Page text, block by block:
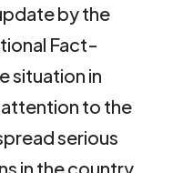
by the
Fact-
situation in
attention to the
serious
in the country.